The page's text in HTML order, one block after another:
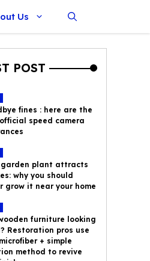
Us
POST
fines : here are the
speed camera
garden plant attracts
why you should
grow it near your home
furniture looking
Restoration pros use
+ simple
method to revive